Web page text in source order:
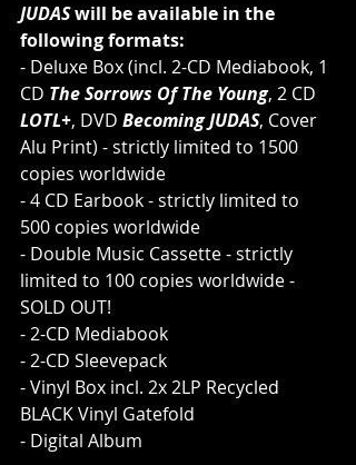
JUDAS will be available in the
following formats:
- Deluxe Box (incl. 2-CD Mediabook, 1
CD The Sorrows Of The Young, 2 CD
LOTL+, DVD Becoming JUDAS, Cover
Alu Print) - strictly limited to 1500
copies worldwide
- 4 CD Earbook - strictly limited to
500 copies worldwide
- Double Music Cassette - strictly
limited to 100 copies worldwide -
SOLD OUT!
- 2-CD Mediabook
- 2-CD Sleevepack
- Vinyl Box incl. 2x 2LP Recycled
BLACK Vinyl Gatefold
- Digital Album